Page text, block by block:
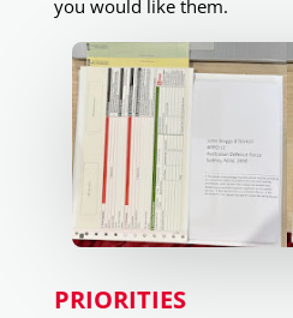
you would like them.
PRIORITIES